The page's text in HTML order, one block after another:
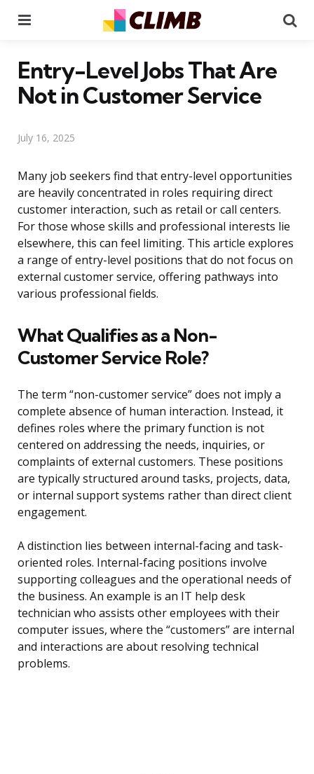
Entry-Level Jobs That Are
Not in Customer Service
July 16, 2025
Many job seekers find that entry-level opportunities
are heavily concentrated in roles requiring direct
customer interaction, such as retail or call centers.
For those whose skills and professional interests lie
elsewhere, this can feel limiting. This article explores
a range of entry-level positions that do not focus on
external customer service, offering pathways into
various professional fields.
What Qualifies as a Non-
Customer Service Role?
The term “non-customer service” does not imply a
complete absence of human interaction. Instead, it
defines roles where the primary function is not
centered on addressing the needs, inquiries, or
complaints of external customers. These positions
are typically structured around tasks, projects, data,
or internal support systems rather than direct client
engagement.
A distinction lies between internal-facing and task-
oriented roles. Internal-facing positions involve
supporting colleagues and the operational needs of
the business. An example is an IT help desk
technician who assists other employees with their
computer issues, where the “customers” are internal
and interactions are about resolving technical
problems.